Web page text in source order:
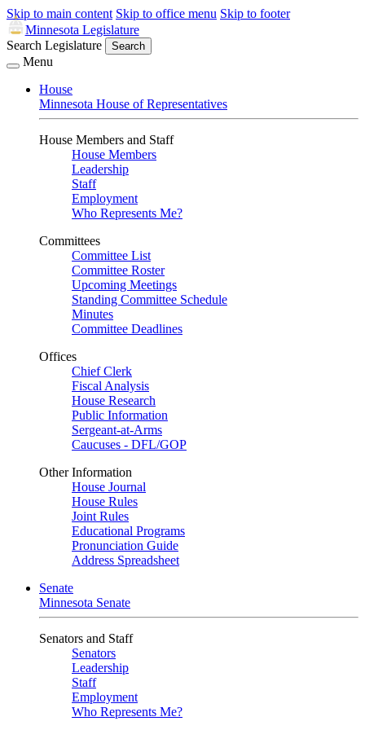
Skip to main content Skip to office menu Skip to footer
Minnesota Legislature
Search Legislature
Search
Menu
House
Minnesota House of Representatives
House Members and Staff
House Members
Leadership
Staff
Employment
Who Represents Me?
Committees
Committee List
Committee Roster
Upcoming Meetings
Standing Committee Schedule
Minutes
Committee Deadlines
Offices
Chief Clerk
Fiscal Analysis
House Research
Public Information
Sergeant-at-Arms
Caucuses - DFL/GOP
Other Information
House Journal
House Rules
Joint Rules
Educational Programs
Pronunciation Guide
Address Spreadsheet
Senate
Minnesota Senate
Senators and Staff
Senators
Leadership
Staff
Employment
Who Represents Me?